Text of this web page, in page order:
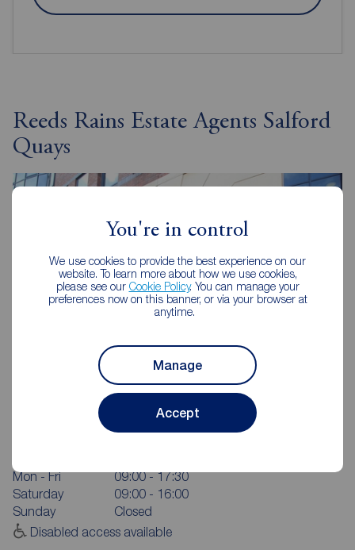
You're in control
We use cookies to provide the best experience on our
website. To learn more about how we use cookies,
please see our Cookie Policy. You can manage your
preferences now on this banner, or via your browser at
anytime.
Manage
Accept
Reeds Rains Estate Agents Salford
Quays
Reeds Rains Salford Quays
2 Anchorage Quay, Salford Quays, M50 3YW
Mon - Fri
09:00 - 17:30
Saturday
09:00 - 16:00
Sunday
Closed
Disabled access available